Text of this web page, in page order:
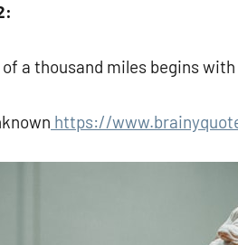
of a thousand miles begins with
https://